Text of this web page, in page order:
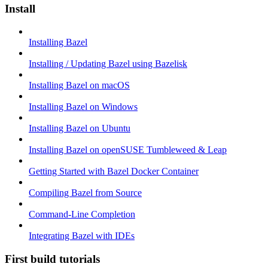
Install
Installing Bazel
Installing / Updating Bazel using Bazelisk
Installing Bazel on macOS
Installing Bazel on Windows
Installing Bazel on Ubuntu
Installing Bazel on openSUSE Tumbleweed & Leap
Getting Started with Bazel Docker Container
Compiling Bazel from Source
Command-Line Completion
Integrating Bazel with IDEs
First build tutorials